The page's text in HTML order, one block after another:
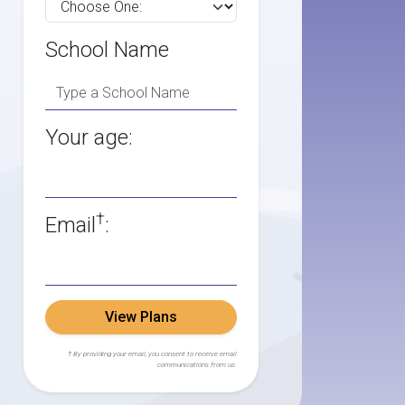
School Name
Your age:
Email †:
View Plans
† By providing your email, you consent to receive email
communications from us.